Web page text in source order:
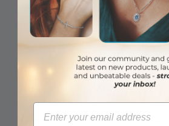
7/8 x 1/4 Inch Gold Footprints Lapel Pin
Item #: SJ4108_PREVIOUSLY-CG620
Email